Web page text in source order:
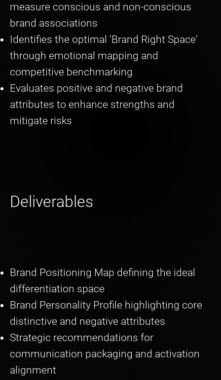
measure conscious and non-conscious
brand associations
Identifies the optimal 'Brand Right Space'
through emotional mapping and
competitive benchmarking
Evaluates positive and negative brand
attributes to enhance strengths and
mitigate risks
Deliverables
Brand Positioning Map defining the ideal
differentiation space
Brand Personality Profile highlighting core
distinctive and negative attributes
Strategic recommendations for
communication packaging and activation
alignment